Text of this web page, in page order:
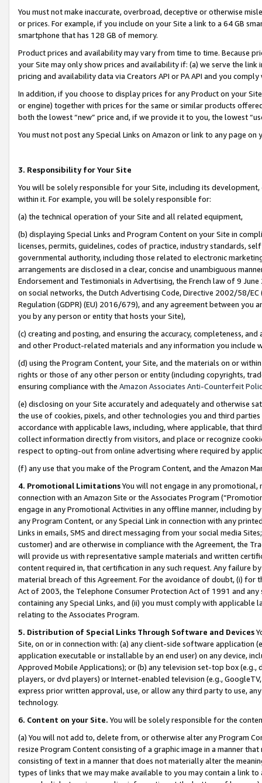
You must not make inaccurate, overbroad, deceptive or otherwise
or prices. For example, if you include on your Site a link to a 64 GB
smartphone that has 128 GB of memory.
Product prices and availability may vary from time to time. Because
your Site may only show prices and availability if: (a) we serve the
pricing and availability data via Creators API or PA API and you
In addition, if you choose to display prices for any Product on your
or engine) together with prices for the same or similar products
both the lowest “new” price and, if we provide it to you, the lowest
You must not post any Special Links on Amazon or link to any page
3. Responsibility for Your Site
You will be solely responsible for your Site, including its
within it. For example, you will be solely responsible for:
(a) the technical operation of your Site and all related equipment,
(b) displaying Special Links and Program Content on your Site in
licenses, permits, guidelines, codes of practice, industry standards,
governmental authority, including those related to electronic
arrangements are disclosed in a clear, concise and unambiguous
Endorsement and Testimonials in Advertising, the French law of 9
on social networks, the Dutch Advertising Code, Directive 2002/58/
Regulation (GDPR) (EU) 2016/679), and any agreement between
you by any person or entity that hosts your Site),
(c) creating and posting, and ensuring the accuracy, completeness,
and other Product-related materials and any information you include
(d) using the Program Content, your Site, and the materials on or
rights or those of any other person or entity (including copyrights,
ensuring compliance with the Amazon Associates Anti-Counterfeit
(e) disclosing on your Site accurately and adequately and otherwise
the use of cookies, pixels, and other technologies you and third
accordance with applicable laws, including, where applicable, that
collect information directly from visitors, and place or recognize
respect to opting-out from online advertising where required by
(f) any use that you make of the Program Content, and the Amazon
4. Promotional LimitationsYou will not engage in any
connection with an Amazon Site or the Associates Program
engage in any Promotional Activities in any offline manner, including
any Program Content, or any Special Link in connection with any
Links in emails, SMS and direct messaging from your social media
customer) and are otherwise in compliance with the Agreement, the
will provide us with representative sample materials and written
content required in, that certification in any such request. Any failure
material breach of this Agreement. For the avoidance of doubt, (i) for
Act of 2003, the Telephone Consumer Protection Act of 1991 and
containing any Special Links, and (ii) you must comply with
relating to the Associates Program.
5. Distribution of Special Links Through Software and Devices
Site, on or in connection with: (a) any client-side software application
application executable or installable by an end user) on any device,
Approved Mobile Applications); or (b) any television set-top box
players, or dvd players) or Internet-enabled television (e.g.,
express prior written approval, use, or allow any third party to use,
technology.
6. Content on your Site. You will be solely responsible for the
(a) You will not add to, delete from, or otherwise alter any Program
resize Program Content consisting of a graphic image in a manner
consisting of text in a manner that does not materially alter the
types of links that we may make available to you may contain a link